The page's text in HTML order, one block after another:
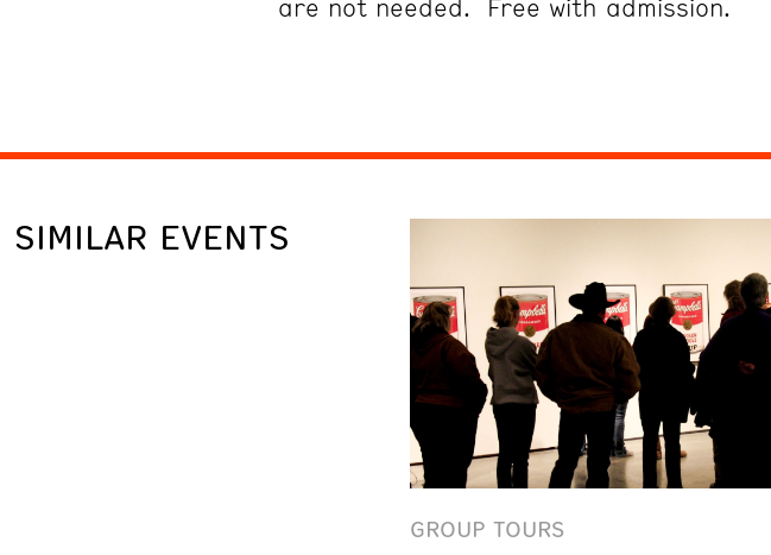
are not needed. Free with admission.
SIMILAR EVENTS
GROUP TOURS